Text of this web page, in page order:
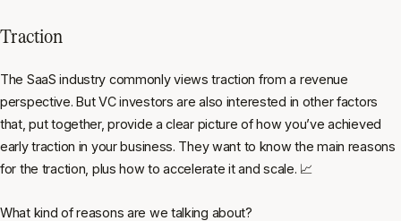
Traction
The SaaS industry commonly views traction from a revenue
perspective. But VC investors are also interested in other factors
that, put together, provide a clear picture of how you’ve achieved
early traction in your business. They want to know the main reasons
for the traction, plus how to accelerate it and scale. 📈
What kind of reasons are we talking about?